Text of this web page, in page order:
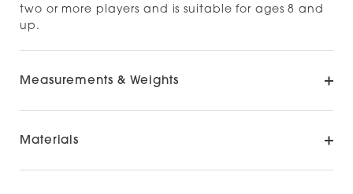
two or more players and is suitable for ages 8 and
up.
Measurements & Weights
Materials